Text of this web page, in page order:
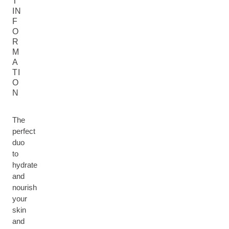
IN
F
O
R
M
A
TI
O
N
The
perfect
duo
to
hydrate
and
nourish
your
skin
and